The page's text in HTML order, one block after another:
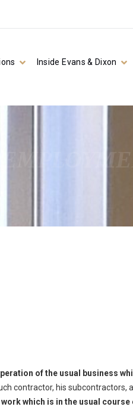
Inside Evans & Dixon
of the usual business
contractor, his subcontractors,
which is in the usual course